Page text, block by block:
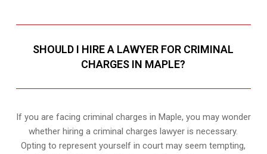
SHOULD I HIRE A LAWYER FOR CRIMINAL
CHARGES IN MAPLE?
If you are facing criminal charges in Maple, you may wonder
whether hiring a criminal charges lawyer is necessary.
Opting to represent yourself in court may seem tempting,